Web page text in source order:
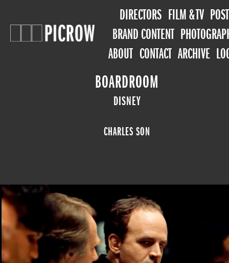
DIRECTORS FILM & TV POST
BRAND CONTENT
ABOUT CONTACT ARCHIVE
BOARDROOM
DISNEY
CHARLES SON